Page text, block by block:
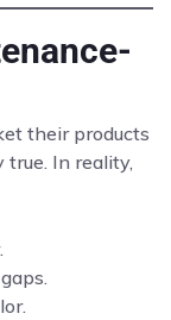
their products
true. In reality,